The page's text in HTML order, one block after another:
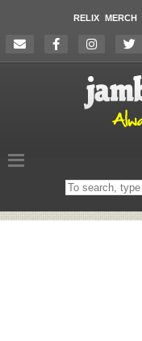
RELIX MERCH
Search
on